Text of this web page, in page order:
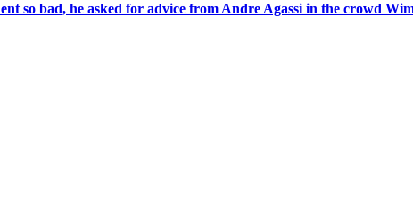
so bad, he asked for advice from Andre Agassi in the crowd